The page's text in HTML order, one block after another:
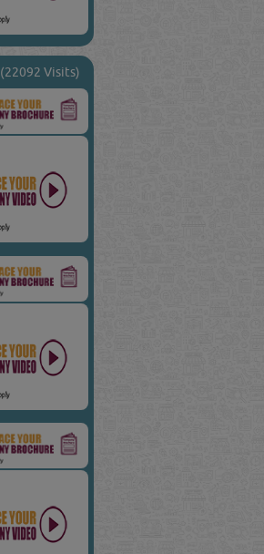
(22092 Visits)